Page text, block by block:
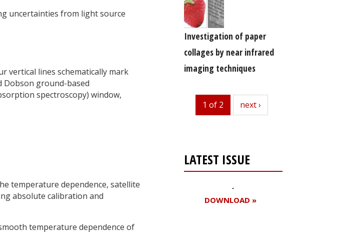
uncertainties from light source
vertical lines schematically mark
Dobson ground-based
spectroscopy) window,
temperature dependence, satellite
absolute calibration and
temperature dependence of
Investigation of paper
collages by near infrared
imaging techniques
1 of 2 next
next ›
LATEST ISSUE
DOWNLOAD »